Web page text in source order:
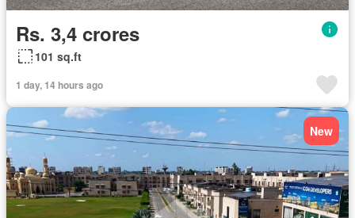
Rs. 3,4 crores
101 sq.ft
1 day, 14 hours ago
New